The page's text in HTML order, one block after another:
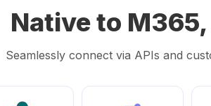
Native to
Seamlessly connect via APIs and